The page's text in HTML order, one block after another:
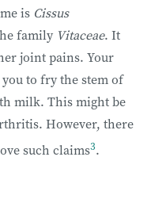
is Cissus
family Vitaceae. It
joint pains. Your
to fry the stem of
milk. This might be
However, there
such claims3.